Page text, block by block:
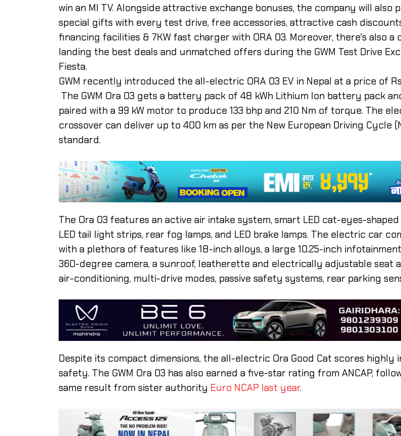
win an MI TV. Alongside attractive exchange bonuses, the company will also
special gifts with every test drive, free accessories, attractive cash
financing facilities & 7KW fast charger with ORA 03. Moreover, there's also a
landing the best deals and unmatched offers during the GWM Test Drive
Fiesta.
GWM recently introduced the all-electric ORA 03 EV in Nepal at a price of
The GWM Ora 03 gets a battery pack of 48 kWh Lithium Ion battery pack
paired with a 99 kW motor to produce 133 bhp and 210 Nm of torque. The
crossover can deliver up to 400 km as per the New European Driving Cycle
standard.
The Ora 03 features an active air intake system, smart LED cat-eyes-shaped
LED tail light strips, rear fog lamps, and LED brake lamps. The electric car
with a plethora of features like 18-inch alloys, a large 10.25-inch
360-degree camera, a sunroof, leatherette and electrically adjustable seat
air-conditioning, multi-drive modes, passive safety systems, rear parking
Despite its compact dimensions, the all-electric Ora Good Cat scores highly
safety. The GWM Ora 03 has also earned a five-star rating from ANCAP,
same result from sister authority Euro NCAP last year.